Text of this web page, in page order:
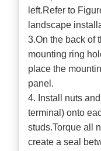
left.Refer to
landscape
3.On the back of
mounting ring
place the
panel.
4. Install nuts
terminal) onto
studs.Torque all
create a seal